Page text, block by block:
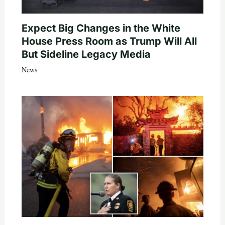
Expect Big Changes in the White
House Press Room as Trump Will All
But Sideline Legacy Media
News